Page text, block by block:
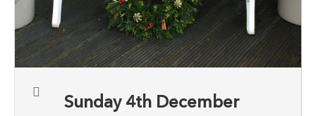
Sunday 4th December